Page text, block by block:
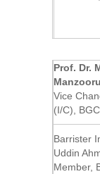
Prof. Dr.
Vice
(I/C),
Barrister
Uddin
Member,